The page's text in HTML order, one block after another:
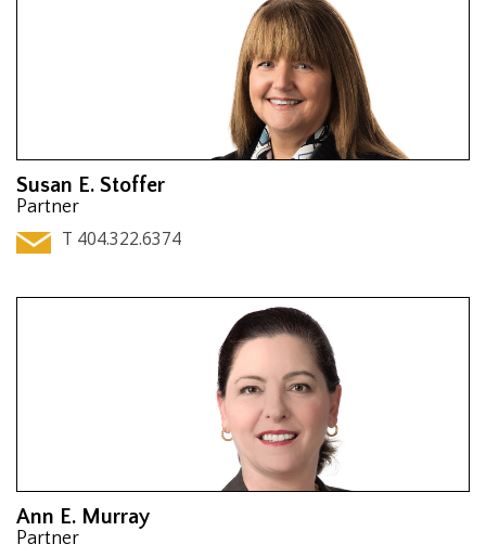
Susan E. Stoffer
Partner
T 404.322.6374
Ann E. Murray
Partner